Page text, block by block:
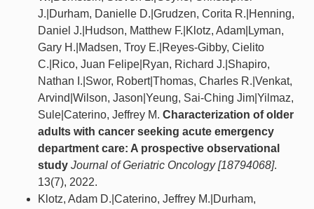
J.|Durham, Danielle D.|Grudzen, Corita R.|Henning,
Daniel J.|Hudson, Matthew F.|Klotz, Adam|Lyman,
Gary H.|Madsen, Troy E.|Reyes-Gibby, Cielito
C.|Rico, Juan Felipe|Ryan, Richard J.|Shapiro,
Nathan I.|Swor, Robert|Thomas, Charles R.|Venkat,
Arvind|Wilson, Jason|Yeung, Sai-Ching Jim|Yilmaz,
Sule|Caterino, Jeffrey M. Characterization of older
adults with cancer seeking acute emergency
department care: A prospective observational
study Journal of Geriatric Oncology [18794068].
13(7), 2022.
Klotz, Adam D.|Caterino, Jeffrey M.|Durham,